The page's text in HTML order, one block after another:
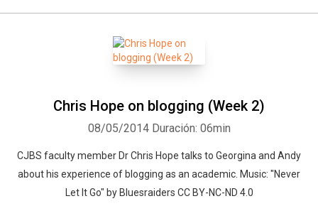
Chris Hope on blogging (Week 2)
08/05/2014 Duración: 06min
CJBS faculty member Dr Chris Hope talks to Georgina and Andy
about his experience of blogging as an academic. Music: "Never
Let It Go" by Bluesraiders CC BY-NC-ND 4.0